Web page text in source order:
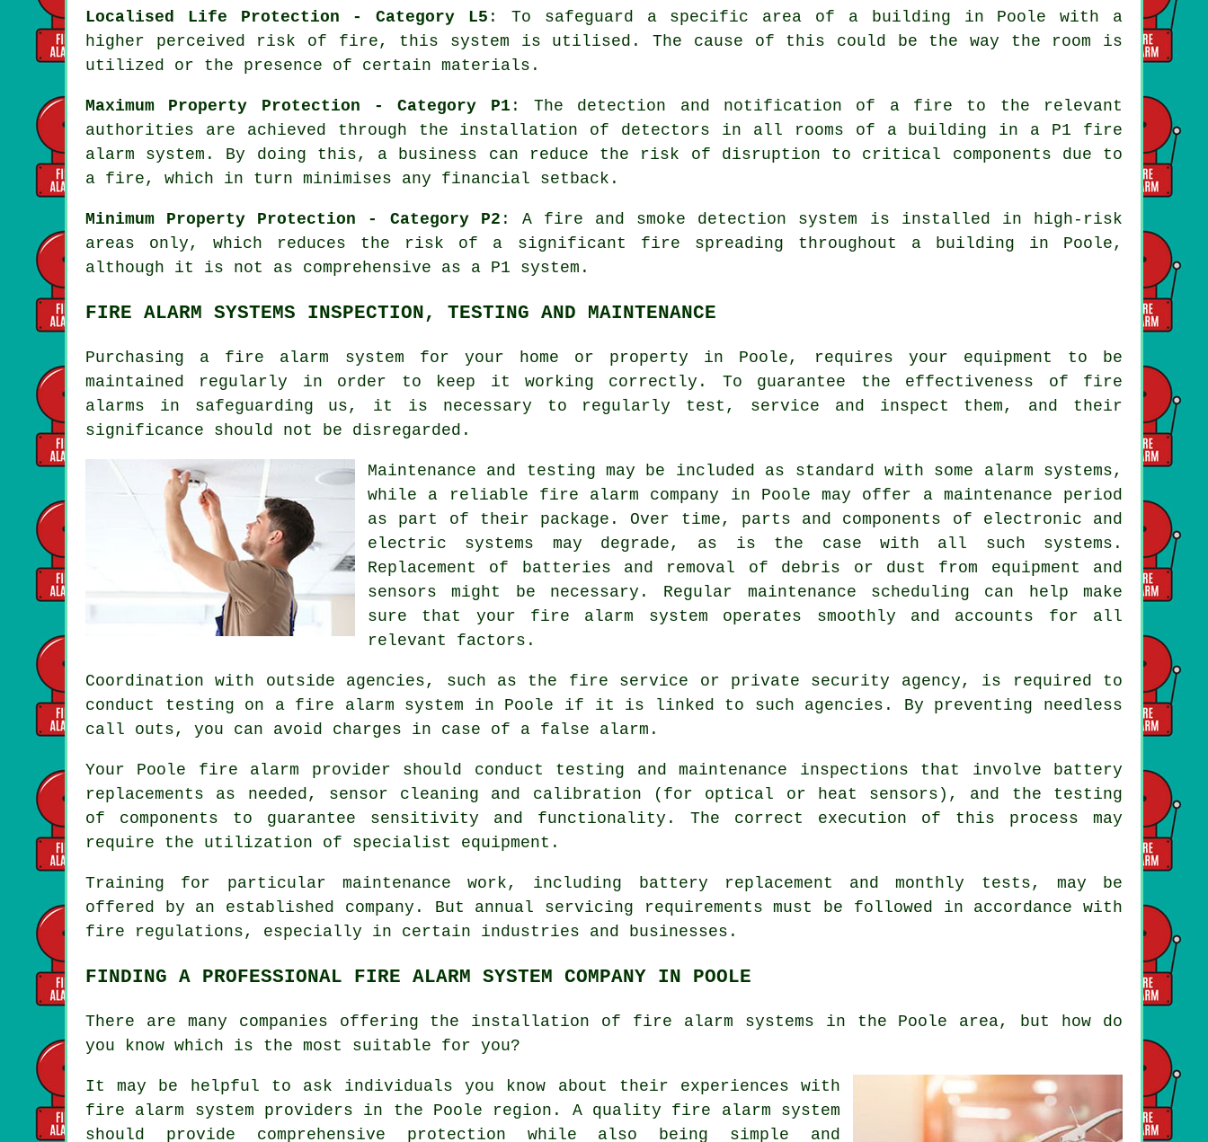
Localised Life Protection - Category L5 : To safeguard a specific area of a building in Poole with a
higher perceived risk of fire, this system is utilised. The cause of this could be the way the room is
utilized or the presence of certain materials.
Maximum Property Protection - Category P1 : The detection and notification of a fire to the relevant
authorities are achieved through the installation of detectors in all rooms of a building in a P1 fire
alarm system . By doing this, a business can reduce the risk of disruption to critical components due to
a fire, which in turn minimises any financial setback.
Minimum Property Protection - Category P2 : A fire and smoke detection system is installed in high-risk
areas only, which reduces the risk of a significant fire spreading throughout a building in Poole,
although it is not as comprehensive as a P1 system.
FIRE ALARM SYSTEMS INSPECTION, TESTING AND MAINTENANCE
Purchasing a fire alarm system for your home or property in Poole, requires your equipment to be
maintained regularly in order to keep it working correctly. To guarantee the effectiveness of fire
alarms in safeguarding us, it is necessary to regularly test, service and inspect them, and their
significance should not be disregarded.
Maintenance and testing may be included as standard with some alarm systems,
while a reliable fire alarm company in Poole may offer a maintenance period
as part of their package. Over time, parts and components of electronic and
electric systems may degrade, as is the case with all such systems.
Replacement of batteries and removal of debris or dust from equipment and
sensors might be necessary. Regular maintenance scheduling can help make
sure that your fire alarm system operates smoothly and accounts for all
relevant factors.
Coordination with outside agencies, such as the fire service or private security agency, is required to
conduct testing on a fire alarm system in Poole if it is linked to such agencies. By preventing needless
call outs, you can avoid charges in case of a false alarm.
Your Poole fire alarm provider should conduct testing and maintenance inspections that involve battery
replacements as needed, sensor cleaning and calibration (for optical or heat sensors), and the testing
of components to guarantee sensitivity and functionality. The correct execution of this process may
require the utilization of specialist equipment.
Training for particular maintenance work, including battery replacement and monthly tests, may be
offered by an established company. But annual servicing requirements must be followed in accordance with
fire regulations, especially in certain industries and businesses.
FINDING A PROFESSIONAL FIRE ALARM SYSTEM COMPANY IN POOLE
There are many companies offering the installation of fire alarm systems in the Poole area, but how do
you know which is the most suitable for you?
It may be helpful to ask individuals you know about their experiences with
fire alarm system providers in the Poole region. A quality fire alarm system
should provide comprehensive protection while also being simple and